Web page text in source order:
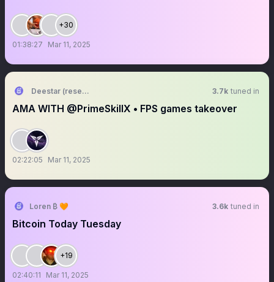
+30
01:38:27 Mar 11, 2025
Deestar (research arc) 3.7k tuned in
AMA WITH @PrimeSkillX • FPS games takeover
02:22:05 Mar 11, 2025
Loren ₿ 🧡 3.6k tuned in
Bitcoin Today Tuesday
+19
02:40:11 Mar 11, 2025